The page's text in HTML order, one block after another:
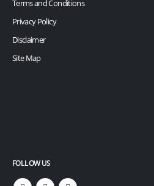
Terms and Conditions
Privacy Policy
Disclaimer
Site Map
FOLLOW US